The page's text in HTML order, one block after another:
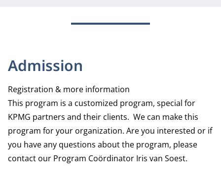
Admission
Registration & more information
This program is a customized program, special for
KPMG partners and their clients. We can make this
program for your organization. Are you interested or if
you have any questions about the program, please
contact our Program Coördinator Iris van Soest.